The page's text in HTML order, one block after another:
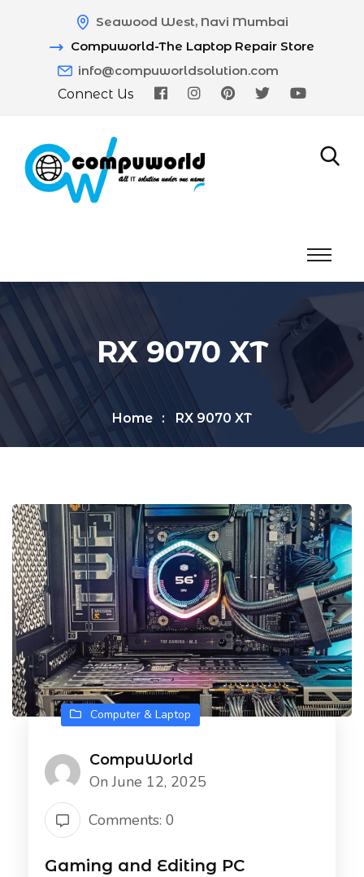
Seawood West, Navi Mumbai
Compuworld-The Laptop Repair Store
info@compuworldsolution.com
Connect Us
RX 9070 XT
Home RX 9070 XT
Computer & Laptop
CompuWorld
On June 12, 2025
Comments: 0
Gaming and Editing PC